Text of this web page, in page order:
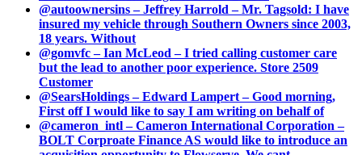
@autoownersins – Jeffrey Harrold – Mr. Tagsold: I have
insured my vehicle through Southern Owners since 2003,
18 years. Without
@gomvfc – Ian McLeod – I tried calling customer care
but the lead to another poor experience. Store 2509
Customer
@SearsHoldings – Edward Lampert – Good morning,
First off I would like to say I am writing on behalf of
@cameron_intl – Cameron International Corporation –
BOLT Corproate Finance AS would like to introduce an